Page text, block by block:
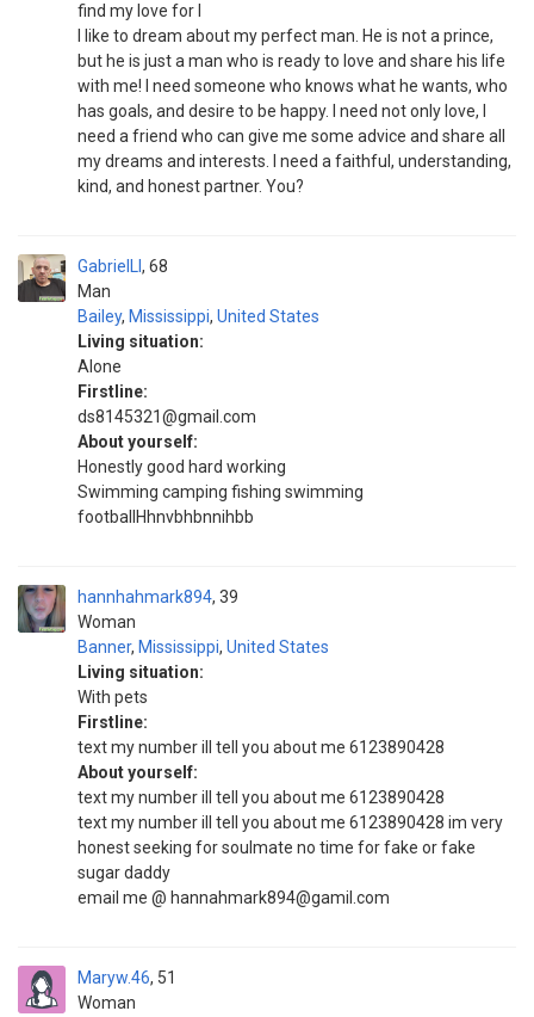
find my love for l
I like to dream about my perfect man. He is not a prince,
but he is just a man who is ready to love and share his life
with me! I need someone who knows what he wants, who
has goals, and desire to be happy. I need not only love, I
need a friend who can give me some advice and share all
my dreams and interests. I need a faithful, understanding,
kind, and honest partner. You?
GabrielLl
Man
68
Bailey, Mississippi, United States
Living situation:
Alone
Firstline:
ds8145321@gmail.com
About yourself:
Honestly good hard working
Swimming camping fishing swimming
footballHhnvbhbnnihbb
hannhahmark894
Woman
39
Banner, Mississippi, United States
Living situation:
With pets
Firstline:
text my number ill tell you about me 6123890428
About yourself:
text my number ill tell you about me 6123890428
text my number ill tell you about me 6123890428 im very
honest seeking for soulmate no time for fake or fake
sugar daddy
email me @ hannahmark894@gamil.com
Maryw.46
Woman
51